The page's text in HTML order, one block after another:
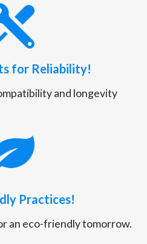
for Reliability!
and longevity
Practices!
an eco-friendly tomorrow.